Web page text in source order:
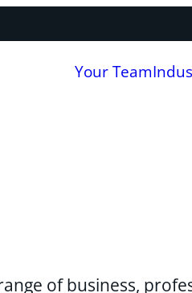
Your Team
of business,